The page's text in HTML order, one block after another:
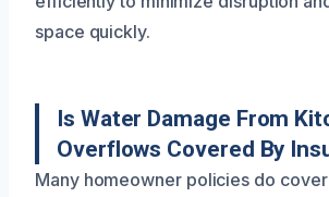
space quickly.
Is Water Damage From
Overflows Covered By
Many homeowner policies do